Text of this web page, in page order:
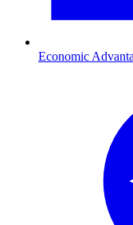
Economic